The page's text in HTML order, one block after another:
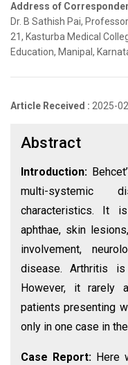
Address of
Dr. B Sathish Pai,
21, Kasturba Medical
Education, Manipal,
Article Received : 2025-
Abstract
Introduction:
multi-systemic
characteristics. It
aphthae, skin
involvement,
disease. Arthritis
However, it rarely
patients presenting
only in one case in
Case Report: Here